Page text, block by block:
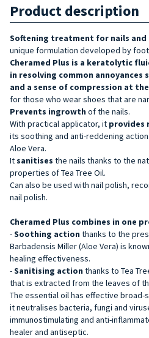
Product description
Softening treatment for nails and
unique formulation developed by
Cheramed Plus is a keratolytic
in resolving common annoyances
and a sense of compression at
for those who wear shoes that are
Prevents ingrowth of the nails.
With practical applicator, it provides
its soothing and anti-reddening
Aloe Vera.
Itsanitises the nails thanks to the
properties of Tea Tree Oil.
Can also be used with nail polish,
nail polish.
Cheramed Plus combines in one
-Soothing action thanks to the
Barbadensis Miller (Aloe Vera) is
healing effectiveness.
-Sanitising action thanks to Tea
that is extracted from the leaves of
The essential oil has effective
it neutralises bacteria, fungi and
immunostimulating and anti-
healer and antiseptic.